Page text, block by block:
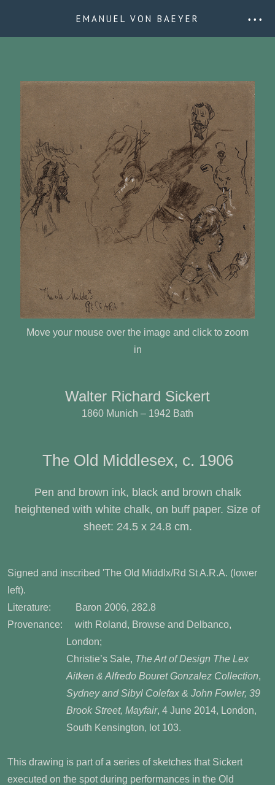
EMANUEL VON BAEYER • • •
Move your mouse over the image and click to zoom
in
Walter Richard Sickert
1860 Munich – 1942 Bath
The Old Middlesex, c. 1906
Pen and brown ink, black and brown chalk
heightened with white chalk, on buff paper. Size of
sheet: 24.5 x 24.8 cm.
Signed and inscribed 'The Old Middlx/Rd St A.R.A. (lower
left).
Literature: Baron 2006, 282.8
Provenance: with Roland, Browse and Delbanco,
London;
Christie’s Sale, The Art of Design The Lex
Aitken & Alfredo Bouret Gonzalez Collection,
Sydney and Sibyl Colefax & John Fowler, 39
Brook Street, Mayfair, 4 June 2014, London,
South Kensington, lot 103.
This drawing is part of a series of sketches that Sickert
executed on the spot during performances in the Old